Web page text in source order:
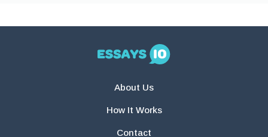
About Us
How It Works
Contact